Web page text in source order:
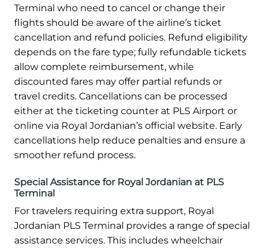
Terminal who need to cancel or change their
flights should be aware of the airline’s ticket
cancellation and refund policies. Refund eligibility
depends on the fare type; fully refundable tickets
allow complete reimbursement, while
discounted fares may offer partial refunds or
travel credits. Cancellations can be processed
either at the ticketing counter at PLS Airport or
online via Royal Jordanian’s official website. Early
cancellations help reduce penalties and ensure a
smoother refund process.
Special Assistance for Royal Jordanian at PLS
Terminal
For travelers requiring extra support, Royal
Jordanian PLS Terminal provides a range of special
assistance services. This includes wheelchair